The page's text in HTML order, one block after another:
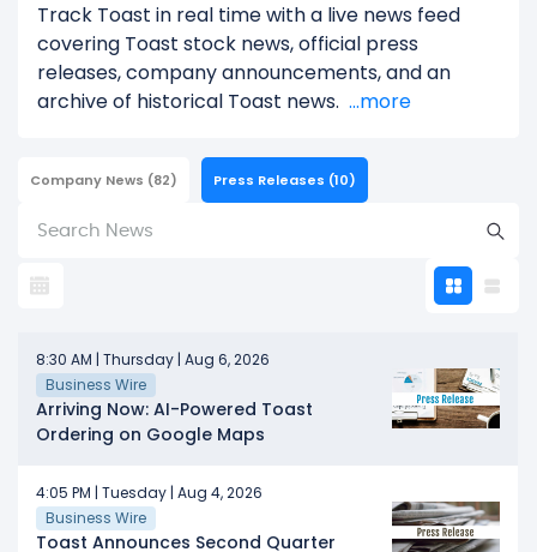
Track Toast in real time with a live news feed
covering Toast stock news, official press
releases, company announcements, and an
archive of historical Toast news. ...more
Company News (82) Press Releases (10)
8:30 AM | Thursday | Aug 6, 2026
Business Wire
Arriving Now: AI-Powered Toast
Ordering on Google Maps
4:05 PM | Tuesday | Aug 4, 2026
Business Wire
Toast Announces Second Quarter